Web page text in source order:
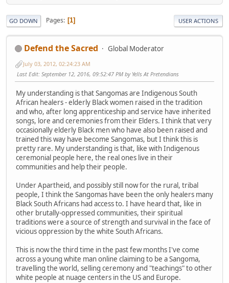
GO DOWN Pages 1 USER ACTIONS
Defend the Sacred Global Moderator
July 03, 2012, 02:24:23 AM
Last Edit: September 12, 2016, 09:52:47 PM by Yells At Pretendians
My understanding is that Sangomas are Indigenous South
African healers - elderly Black women raised in the tradition
and who, after long apprenticeship and service have inherited
songs, lore and ceremonies from their Elders. I think that very
occasionally elderly Black men who have also been raised and
trained this way have become Sangomas, but I think this is
pretty rare. My understanding is that, like with Indigenous
ceremonial people here, the real ones live in their
communities and help their people.
Under Apartheid, and possibly still now for the rural, tribal
people, I think the Sangomas have been the only healers many
Black South Africans had access to. I have heard that, like in
other brutally-oppressed communities, their spiritual
traditions were a source of strength and survival in the face of
vicious oppression by the white South Africans.
This is now the third time in the past few months I've come
across a young white man online claiming to be a Sangoma,
travelling the world, selling ceremony and "teachings" to other
white people at nuage centers in the US and Europe.